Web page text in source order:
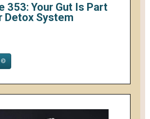
353: Your Gut Is Part
Detox System